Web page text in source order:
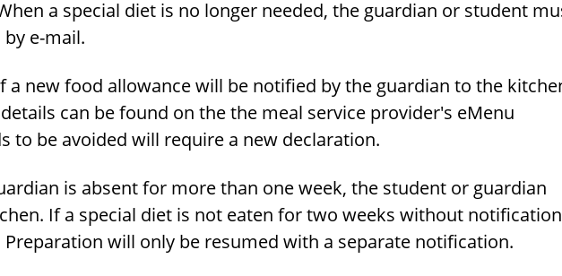
a special diet is no longer needed, the guardian or student
e-mail.
a new food allowance will be notified by the guardian to the
can be found on the the meal service provider's eMenu
to be avoided will require a new declaration.
is absent for more than one week, the student or guardian
If a special diet is not eaten for two weeks without
will only be resumed with a separate notification.